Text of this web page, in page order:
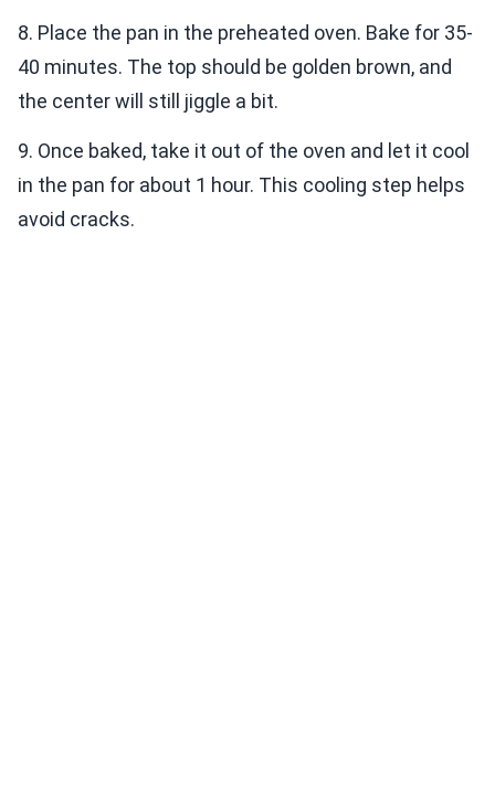
8. Place the pan in the preheated oven. Bake for 35-
40 minutes. The top should be golden brown, and
the center will still jiggle a bit.
9. Once baked, take it out of the oven and let it cool
in the pan for about 1 hour. This cooling step helps
avoid cracks.